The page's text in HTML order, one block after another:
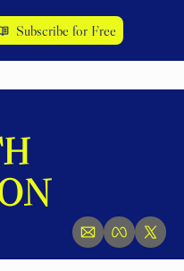
Subscribe for Free